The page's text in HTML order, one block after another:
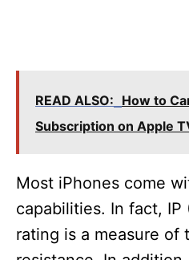
READ ALSO: How to
Subscription on Apple
Most iPhones come
capabilities. In fact, IP
rating is a measure of